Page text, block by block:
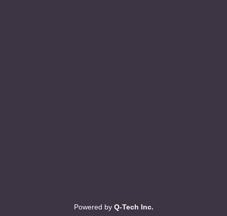
Powered by Q-Tech Inc.